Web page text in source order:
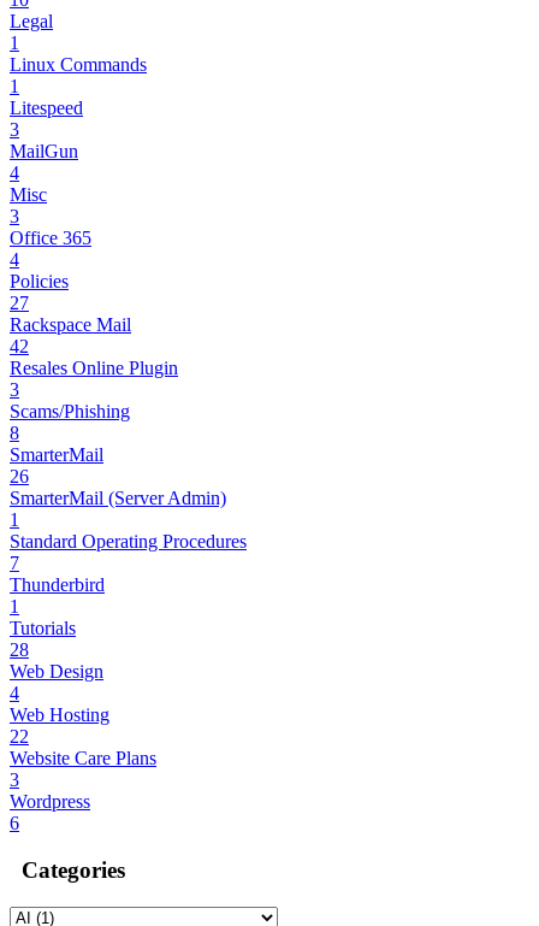
Legal
1
Linux Commands
1
Litespeed
3
MailGun
4
Misc
3
Office 365
4
Policies
27
Rackspace Mail
42
Resales Online Plugin
3
Scams/Phishing
8
SmarterMail
26
SmarterMail (Server Admin)
1
Standard Operating Procedures
7
Thunderbird
1
Tutorials
28
Web Design
4
Web Hosting
22
Website Care Plans
3
Wordpress
6
Categories